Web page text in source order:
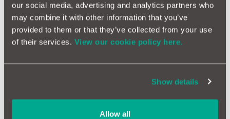
our social media, advertising and analytics partners who
may combine it with other information that you’ve
provided to them or that they’ve collected from your use
of their services. View our cookie policy here.
Show details
Allow all
Pop the bonnet and check the oil. Ideally, it is fresh oil (golden,